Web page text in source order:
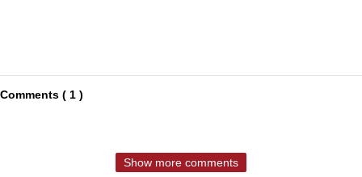
Comments ( 1 )
Show more comments